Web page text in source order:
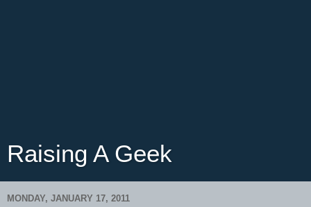
Raising A Geek
MONDAY, JANUARY 17, 2011